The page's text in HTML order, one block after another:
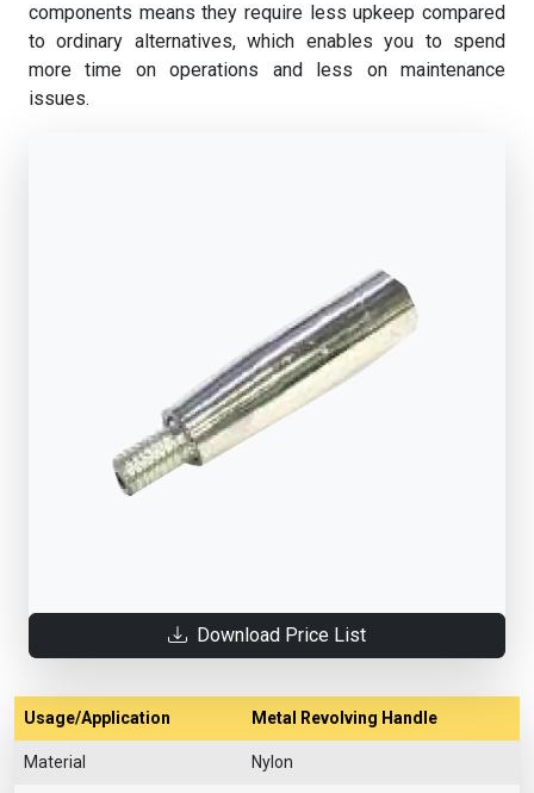
components means they require less upkeep compared
to ordinary alternatives, which enables you to spend
more time on operations and less on maintenance
issues.
Download Price List
Usage/Application Metal Revolving Handle
Material Nylon